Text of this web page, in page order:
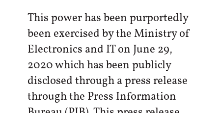
This power has been purportedly
been exercised by the Ministry of
Electronics and IT on June 29,
2020 which has been publicly
disclosed through a press release
through the Press Information